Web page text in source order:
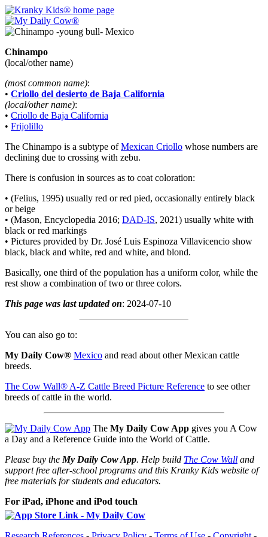
Chinampo
(local/other name)
(most common name):
• Criollo del desierto de Baja California
(local/other name):
• Criollo de Baja California
• Frijolillo
The Chinampo is a subtype ofMexican Criollo whose numbers are
declining due to crossing with zebu.
There is confusion in sources as to coat coloration:
• (Felius, 1995) usually red or red pied, occasionally entirely black
or beige
• (Mason, Encyclopedia 2016; DAD-IS, 2021) usually white with
black or red markings
• Pictures provided by Dr. José Luis Espinoza Villavicencio show
black, black and white, red and white, and blond.
Basically, one third of the population has a uniform color, while the
rest show a combination of two or three colors.
This page was last updated on: 2024-07-10
You can also go to:
My Daily Cow® Mexico and read about other Mexican cattle
breeds.
The Cow Wall® A-Z Cattle Breed Picture Reference to see other
breeds of cattle in the world.
The My Daily Cow App gives you A Cow
a Day and a Reference Guide into the World of Cattle.
Please buy the My Daily Cow App. Help build The Cow Wall and
support free after-school programs and this Kranky Kids website of
free materials for students and educators.
For iPad, iPhone and iPod touch